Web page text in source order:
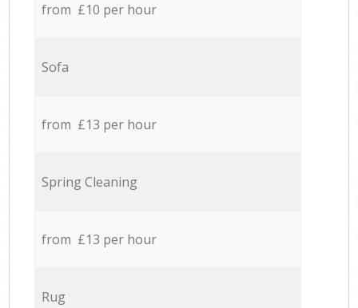
from £10 per hour
Sofa
from £13 per hour
Spring Cleaning
from £13 per hour
Rug